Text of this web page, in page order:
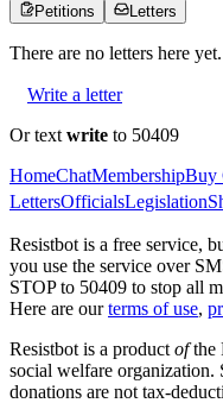
Petitions Letters
There are no letters here
Write a letter
Or text write to 50409
HomeChatMembershipBuy
LettersOfficialsLegislation
Resistbot is a free service,
you use the service over
STOP to 50409 to stop all
Here are our terms of use,
Resistbot is a product ofthe
social welfare
donations are not tax-